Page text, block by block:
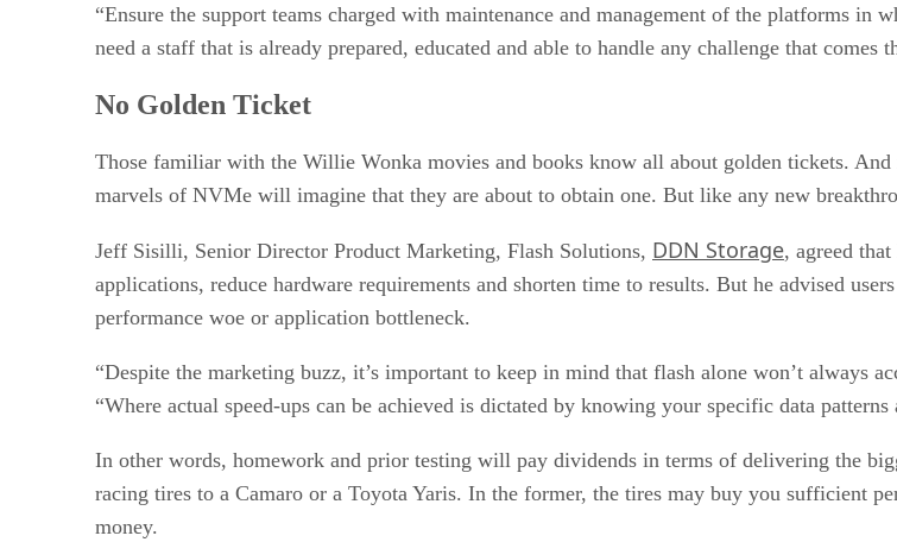
“Ensure the support teams charged with maintenance and management of the platforms
need a staff that is already prepared, educated and able to handle any challenge that comes
No Golden Ticket
Those familiar with the Willie Wonka movies and books know all about golden tickets. And
marvels of NVMe will imagine that they are about to obtain one. But like any new
Jeff Sisilli, Senior Director Product Marketing, Flash Solutions, DDN Storage, agreed
applications, reduce hardware requirements and shorten time to results. But he advised
performance woe or application bottleneck.
“Despite the marketing buzz, it’s important to keep in mind that flash alone won’t always
“Where actual speed-ups can be achieved is dictated by knowing your specific data
In other words, homework and prior testing will pay dividends in terms of delivering the
racing tires to a Camaro or a Toyota Yaris. In the former, the tires may buy you sufficient
money.